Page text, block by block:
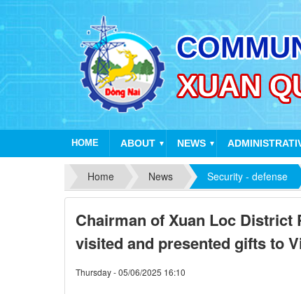
HOME ABOUT ▼ NEWS ▼
Home News Security - defense
Chairman of Xuan Loc District
visited and presented gifts to
Thursday - 05/06/2025 16:10